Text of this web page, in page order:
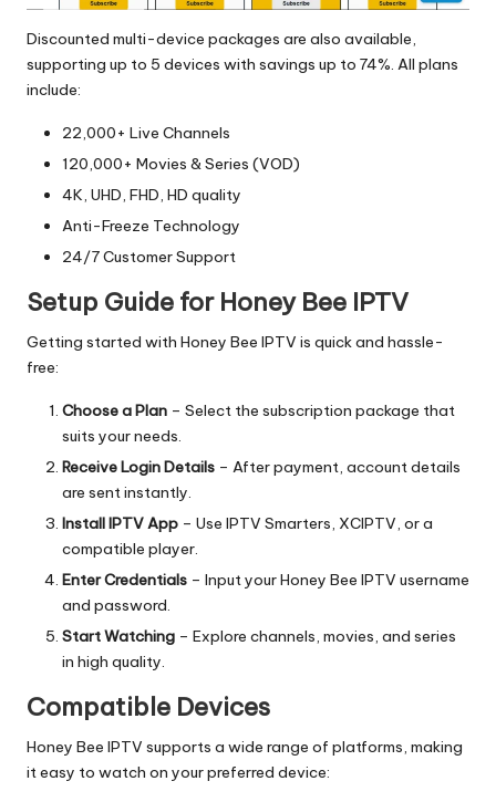
Discounted multi-device packages are also available,
supporting up to 5 devices with savings up to 74%. All plans
include:
22,000+ Live Channels
120,000+ Movies & Series (VOD)
4K, UHD, FHD, HD quality
Anti-Freeze Technology
24/7 Customer Support
Setup Guide for Honey Bee IPTV
Getting started with Honey Bee IPTV is quick and hassle-
free:
Choose a Plan – Select the subscription package that
suits your needs.
Receive Login Details – After payment, account details
are sent instantly.
Install IPTV App – Use IPTV Smarters, XCIPTV, or a
compatible player.
Enter Credentials – Input your Honey Bee IPTV username
and password.
Start Watching – Explore channels, movies, and series
in high quality.
Compatible Devices
Honey Bee IPTV supports a wide range of platforms, making
it easy to watch on your preferred device: